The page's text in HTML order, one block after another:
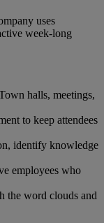
uses
week-long
halls, meetings,
to keep attendees
identify knowledge
employees who
the word clouds and